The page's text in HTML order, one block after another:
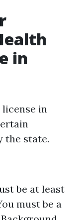
in
in
the state.
be at least
must be a